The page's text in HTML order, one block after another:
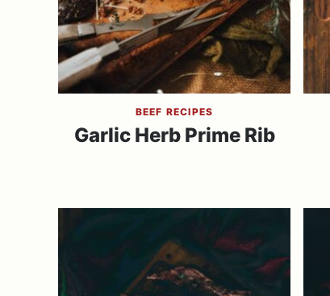
BEEF RECIPES
Garlic Herb Prime Rib